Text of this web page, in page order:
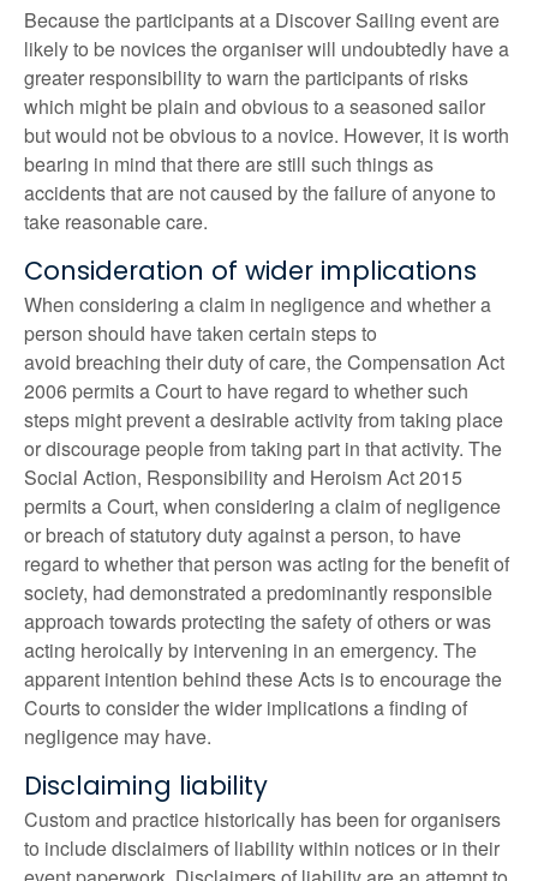
Because the participants at a Discover Sailing event are
likely to be novices the organiser will undoubtedly have a
greater responsibility to warn the participants of risks
which might be plain and obvious to a seasoned sailor
but would not be obvious to a novice. However, it is worth
bearing in mind that there are still such things as
accidents that are not caused by the failure of anyone to
take reasonable care.
Consideration of wider implications
When considering a claim in negligence and whether a
person should have taken certain steps to
avoid breaching their duty of care, the Compensation Act
2006 permits a Court to have regard to whether such
steps might prevent a desirable activity from taking place
or discourage people from taking part in that activity. The
Social Action, Responsibility and Heroism Act 2015
permits a Court, when considering a claim of negligence
or breach of statutory duty against a person, to have
regard to whether that person was acting for the benefit of
society, had demonstrated a predominantly responsible
approach towards protecting the safety of others or was
acting heroically by intervening in an emergency. The
apparent intention behind these Acts is to encourage the
Courts to consider the wider implications a finding of
negligence may have.
Disclaiming liability
Custom and practice historically has been for organisers
to include disclaimers of liability within notices or in their